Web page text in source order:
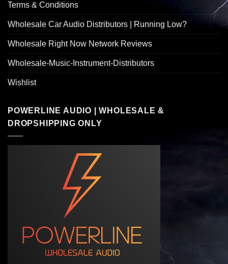
Terms & Conditions
Wholesale Car Audio Distributors | Running Low?
Wholesale Right Now Network Reviews
Wholesale-Music-Instrument-Distributors
Wishlist
POWERLINE AUDIO | WHOLESALE &
DROPSHIPPING ONLY